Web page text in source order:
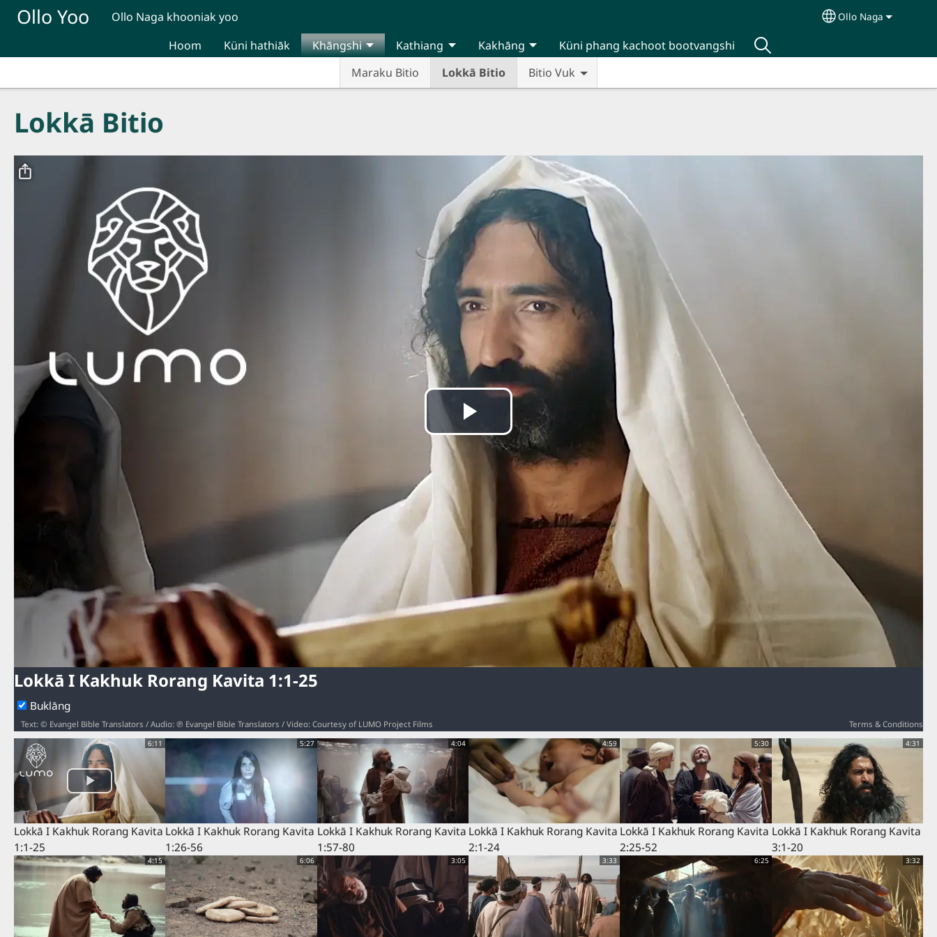
Skip to main content
Ollo Yoo Ollo Naga khooniak yoo Select your
Ollo Naga
Hoom Küni hathiāk
Khāngshi
Maraku Bitio
Lokkā Bitio Bitio Vuk
Kathiang Kakhāng Küni phang kachoot bootvangshi
Lokkā Bitio
Play
Video
Lokkā I Kakhuk Rorang Kavita 1:1-25
Buklāng
Text: © Evangel Bible Translators / Audio: ℗ Evangel Bible Translators / Video: Courtesy of LUMO Project Films Terms & Conditions
6:11
Lokkā I Kakhuk Rorang Kavita
1:1-25
5:27
Lokkā I Kakhuk Rorang Kavita
1:26-56
4:04
Lokkā I Kakhuk Rorang Kavita
1:57-80
4:59
Lokkā I Kakhuk Rorang Kavita
2:1-24
5:30
Lokkā I Kakhuk Rorang Kavita
2:25-52
4:31
Lokkā I Kakhuk Rorang Kavita
3:1-20
4:15 6:06 3:05 3:33 6:25 3:32